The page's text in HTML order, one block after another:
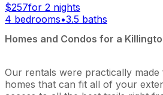
$257for 2 nights
4 bedrooms•3.5 baths
Homes and Condos for a
Our rentals were practically
homes that can fit all of your